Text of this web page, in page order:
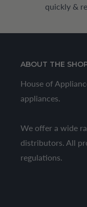
quickly &
ABOUT THE
House of
appliances.
We offer a wide
distributors. All
regulations.